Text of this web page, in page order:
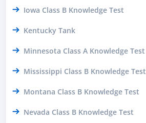
Iowa Class B Knowledge Test
Kentucky Tank
Minnesota Class A Knowledge Test
Mississippi Class B Knowledge Test
Montana Class B Knowledge Test
Nevada Class B Knowledge Test